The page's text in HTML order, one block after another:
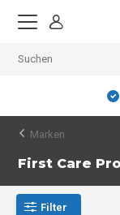
Marken
First Care
Filter